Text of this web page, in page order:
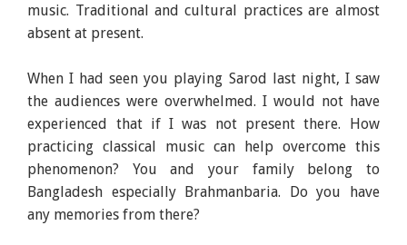
music. Traditional and cultural practices are almost
absent at present.
When I had seen you playing Sarod last night, I saw
the audiences were overwhelmed. I would not have
experienced that if I was not present there. How
practicing classical music can help overcome this
phenomenon? You and your family belong to
Bangladesh especially Brahmanbaria. Do you have
any memories from there?